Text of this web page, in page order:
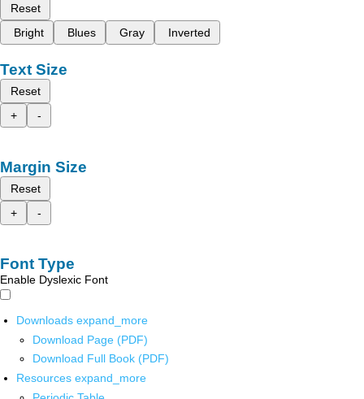
Reset
Bright
Blues Gray Inverted
Text Size
Reset
+
-
Margin Size
Reset
+
-
Font Type
Enable Dyslexic Font
Downloads expand_more
Download Page (PDF)
Download Full Book (PDF)
Resources expand_more